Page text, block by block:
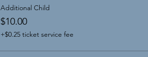
Additional Child
$10.00
+$0.25 ticket service fee